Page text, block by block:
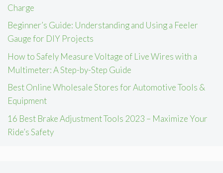
Charge
Beginner’s Guide: Understanding and Using a Feeler
Gauge for DIY Projects
How to Safely Measure Voltage of Live Wires with a
Multimeter: A Step-by-Step Guide
Best Online Wholesale Stores for Automotive Tools &
Equipment
16 Best Brake Adjustment Tools 2023 – Maximize Your
Ride’s Safety